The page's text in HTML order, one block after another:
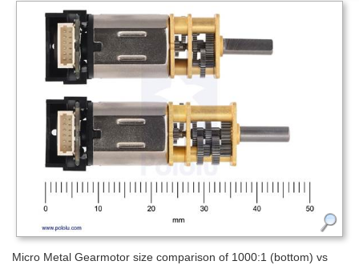
Micro Metal Gearmotor size comparison of 1000:1 (bottom) vs